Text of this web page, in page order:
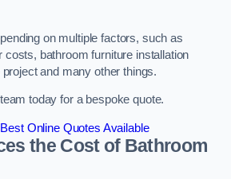
on multiple factors, such as
costs, bathroom furniture installation
and many other things.
today for a bespoke quote.
Online Quotes Available
the Cost of Bathroom